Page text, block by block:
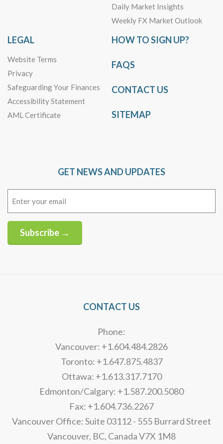
Daily Market Insights
Weekly FX Market Outlook
LEGAL
Website Terms
Privacy
Safeguarding Your Finances
Accessibility Statement
AML Certificate
HOW TO SIGN UP?
FAQS
CONTACT US
SITEMAP
GET NEWS AND UPDATES
Subscribe →
CONTACT US
Phone:
Vancouver: +1.604.484.2826
Toronto: +1.647.875.4837
Ottawa: +1.613.317.7170
Edmonton/Calgary: +1.587.200.5080
Fax: +1.604.736.2267
Vancouver Office: Suite 03112 - 555 Burrard Street
Vancouver, BC, Canada V7X 1M8